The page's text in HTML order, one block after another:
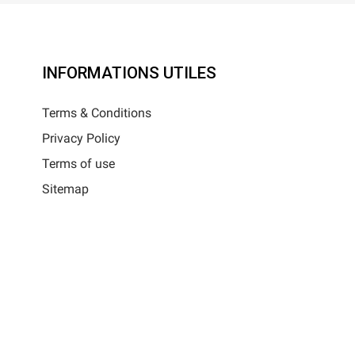
INFORMATIONS UTILES
Terms & Conditions
Privacy Policy
Terms of use
Sitemap